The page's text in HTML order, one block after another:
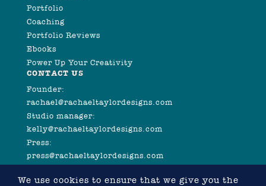
Portfolio
Coaching
Portfolio Reviews
Ebooks
Power Up Your Creativity
CONTACT US
Founder:
rachael@rachaeltaylordesigns.com
Studio manager:
kelly@rachaeltaylordesigns.com
Press:
press@rachaeltaylordesigns.com
We use cookies to ensure that we give you the